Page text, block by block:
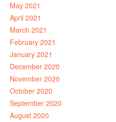
May 2021
April 2021
March 2021
February 2021
January 2021
December 2020
November 2020
October 2020
September 2020
August 2020